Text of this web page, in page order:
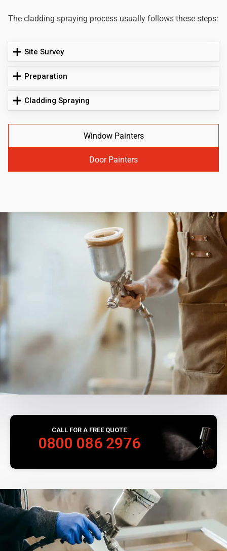
The cladding spraying process usually follows these steps:
Site Survey
Preparation
Cladding Spraying
Window Painters
Door Painters
CALL FOR A FREE QUOTE
0800 086 2976